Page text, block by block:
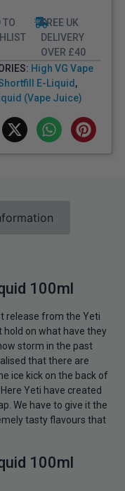
TO
FREE UK
DELIVERY
OVER £40
High VG Vape
E-Liquid ,
(Vape Juice)
100ml
release from the Yeti
on what have they
storm in the past
that there are
ice kick on the back of
Yeti have created
We have to give it the
tasty flavours that
100ml